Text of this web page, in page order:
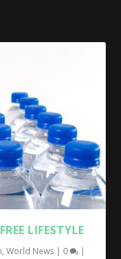
LIFESTYLE
,World News | 0 |